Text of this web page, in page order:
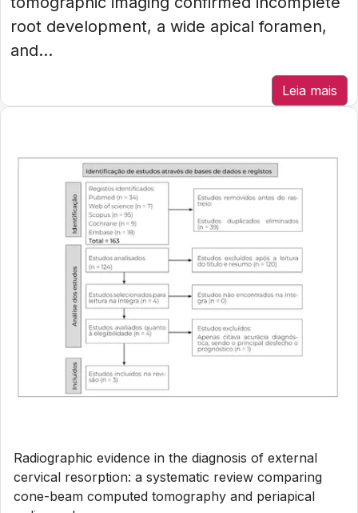
root development, a wide apical foramen,
and...
Leia mais
Radiographic evidence in the diagnosis of external
cervical resorption: a systematic review comparing
cone-beam computed tomography and periapical